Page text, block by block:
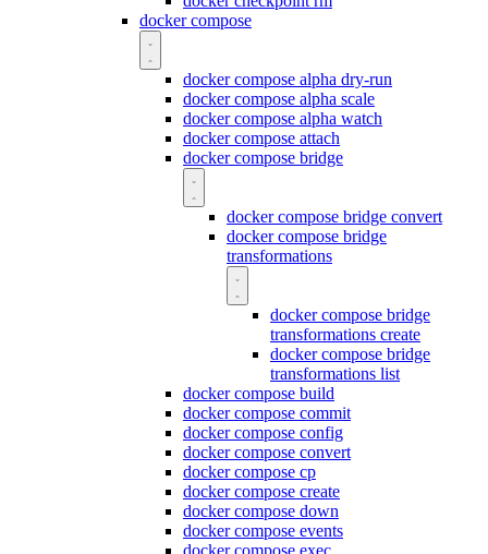
docker compose
docker compose alpha dry-run
docker compose alpha scale
docker compose alpha watch
docker compose attach
docker compose bridge
docker compose bridge convert
docker compose bridge
transformations
docker compose bridge
transformations create
docker compose bridge
transformations list
docker compose build
docker compose commit
docker compose config
docker compose convert
docker compose cp
docker compose create
docker compose down
docker compose events
docker compose exec